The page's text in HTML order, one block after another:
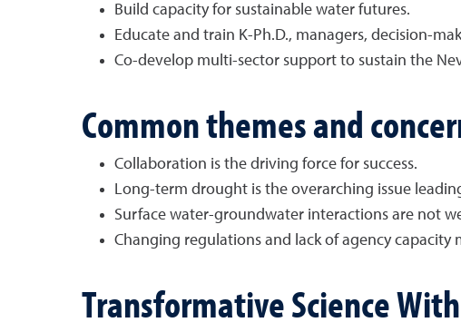
Build capacity for sustainable water futures.
Educate and train K-Ph.D., managers, decision-
Co-develop multi-sector support to sustain the
Common themes and
Collaboration is the driving force for success.
Long-term drought is the overarching issue
Surface water-groundwater interactions are not
Changing regulations and lack of agency capacity
Transformative Science